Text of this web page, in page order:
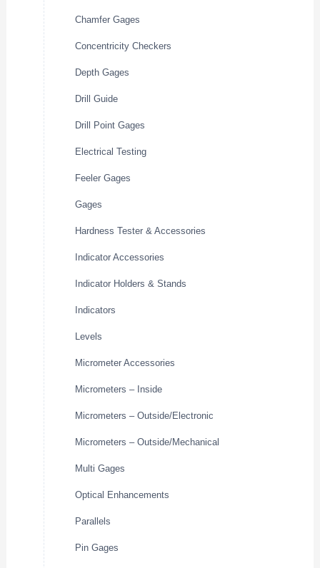
Chamfer Gages
Concentricity Checkers
Depth Gages
Drill Guide
Drill Point Gages
Electrical Testing
Feeler Gages
Gages
Hardness Tester & Accessories
Indicator Accessories
Indicator Holders & Stands
Indicators
Levels
Micrometer Accessories
Micrometers – Inside
Micrometers – Outside/Electronic
Micrometers – Outside/Mechanical
Multi Gages
Optical Enhancements
Parallels
Pin Gages